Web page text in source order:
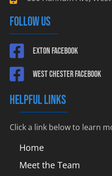
FOLLOW US
Exton Facebook
West Chester Facebook
HELPFUL LINKS
Click a link below to learn
Home
Meet the Team